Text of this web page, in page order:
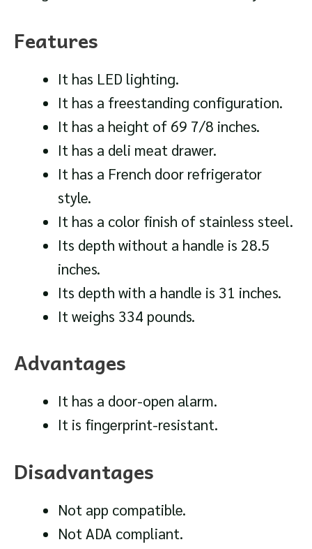
Features
It has LED lighting.
It has a freestanding configuration.
It has a height of 69 7/8 inches.
It has a deli meat drawer.
It has a French door refrigerator
style.
It has a color finish of stainless steel.
Its depth without a handle is 28.5
inches.
Its depth with a handle is 31 inches.
It weighs 334 pounds.
Advantages
It has a door-open alarm.
It is fingerprint-resistant.
Disadvantages
Not app compatible.
Not ADA compliant.